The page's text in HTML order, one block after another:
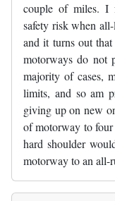
couple of miles. I
safety risk when
and it turns out
motorways do not
majority of cases,
limits, and so am
giving up on new
of motorway to
hard shoulder
motorway to an all-